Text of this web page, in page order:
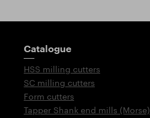
Guidepost
Catalogue
HSS milling cutters
SC milling cutters
Form cutters
Tapper Shank end mills (Morse)